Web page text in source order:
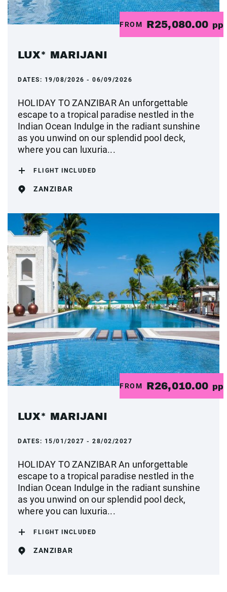
FROM R25,080.00 pp
LUX* MARIJANI
DATES: 19/08/2026 - 06/09/2026
HOLIDAY TO ZANZIBAR An unforgettable
escape to a tropical paradise nestled in the
Indian Ocean Indulge in the radiant sunshine
as you unwind on our splendid pool deck,
where you can luxuria...
FLIGHT INCLUDED
ZANZIBAR
FROM R26,010.00 pp
LUX* MARIJANI
DATES: 15/01/2027 - 28/02/2027
HOLIDAY TO ZANZIBAR An unforgettable
escape to a tropical paradise nestled in the
Indian Ocean Indulge in the radiant sunshine
as you unwind on our splendid pool deck,
where you can luxuria...
FLIGHT INCLUDED
ZANZIBAR